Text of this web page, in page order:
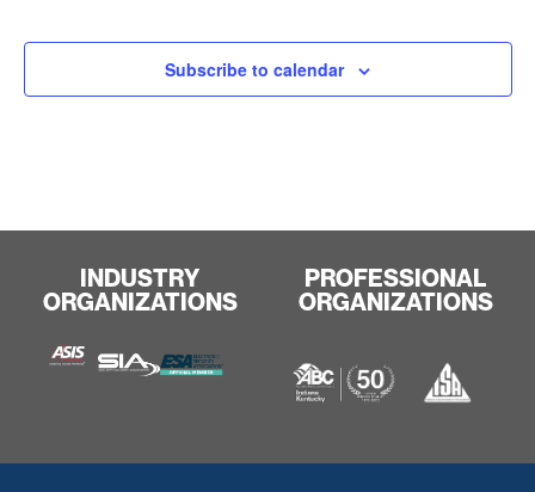
Subscribe to calendar
INDUSTRY
ORGANIZATIONS
PROFESSIONAL
ORGANIZATIONS